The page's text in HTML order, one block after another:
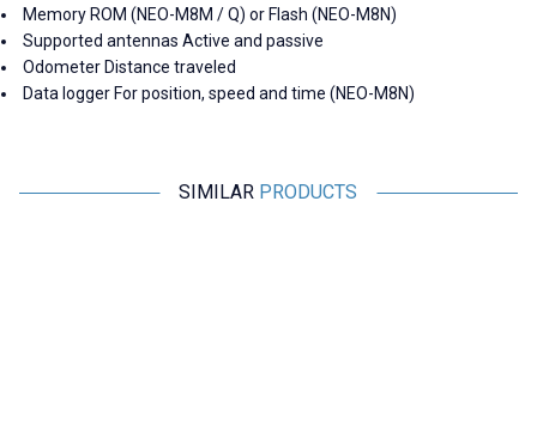
Memory ROM (NEO-M8M / Q) or Flash (NEO-M8N)
Supported antennas Active and passive
Odometer Distance traveled
Data logger For position, speed and time (NEO-M8N)
SIMILAR PRODUCTS